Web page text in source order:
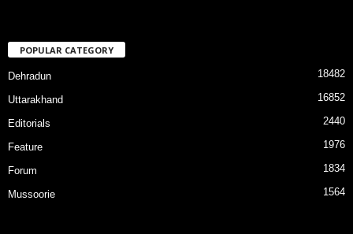
POPULAR CATEGORY
Dehradun 18482
Uttarakhand 16852
Editorials 2440
Feature 1976
Forum 1834
Mussoorie 1564